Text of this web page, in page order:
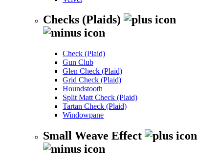
Checks (Plaids)
Check (Plaid)
Gun Club
Glen Check (Plaid)
Grid Check (Plaid)
Houndstooth
Split Matt Check (Plaid)
Tartan Check (Plaid)
Windowpane
Small Weave Effect